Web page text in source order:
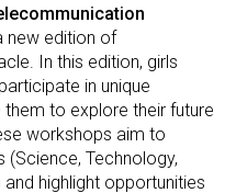
new edition of
In this edition, girls
in unique
to explore their future
workshops aim to
(Science, Technology,
highlight opportunities